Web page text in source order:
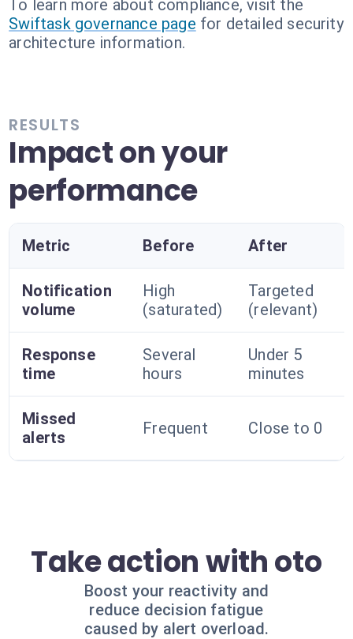
To learn more about compliance, visit the
Swiftask governance page for detailed security
architecture information.
RESULTS
Impact on your
performance
Metric Before After
Notification
volume
High
(saturated)
Targeted
(relevant)
Response
time
Several
hours
Under 5
minutes
Missed
alerts
Frequent Close to 0
Take action with oto
Boost your reactivity and
reduce decision fatigue
caused by alert overload.